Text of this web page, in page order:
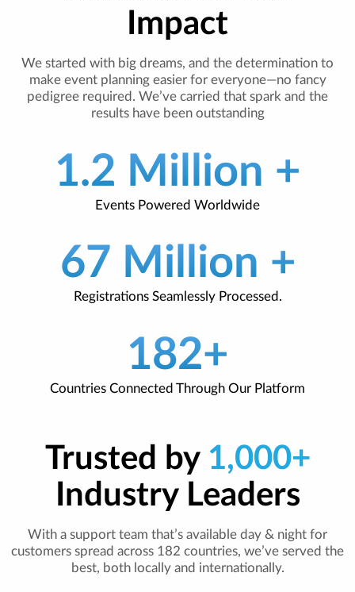
Impact
We started with big dreams, and the determination to
make event planning easier for everyone—no fancy
pedigree required. We’ve carried that spark and the
results have been outstanding
1.2 Million +
Events Powered Worldwide
67 Million +
Registrations Seamlessly Processed.
182+
Countries Connected Through Our Platform
Trusted by 1,000+
Industry Leaders
With a support team that’s available day & night for
customers spread across 182 countries, we’ve served the
best, both locally and internationally.